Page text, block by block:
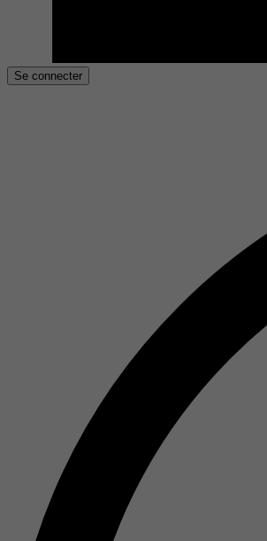
Se connecter